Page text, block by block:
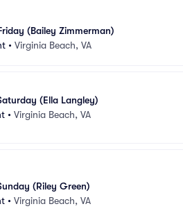
(Bailey Zimmerman)
• Virginia Beach, VA
(Ella Langley)
• Virginia Beach, VA
(Riley Green)
• Virginia Beach, VA